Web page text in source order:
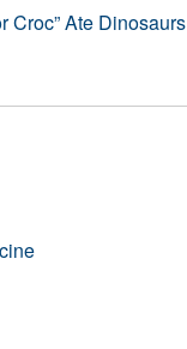
Croc” Ate Dinosaurs